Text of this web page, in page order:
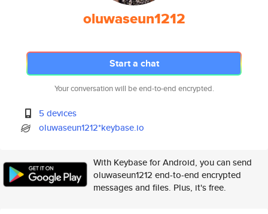
oluwaseun1212
Start a chat
Your conversation will be end-to-end encrypted.
5 devices
oluwaseun1212*keybase.io
With Keybase for Android, you can send
oluwaseun1212 end-to-end encrypted
messages and files. Plus, it's free.